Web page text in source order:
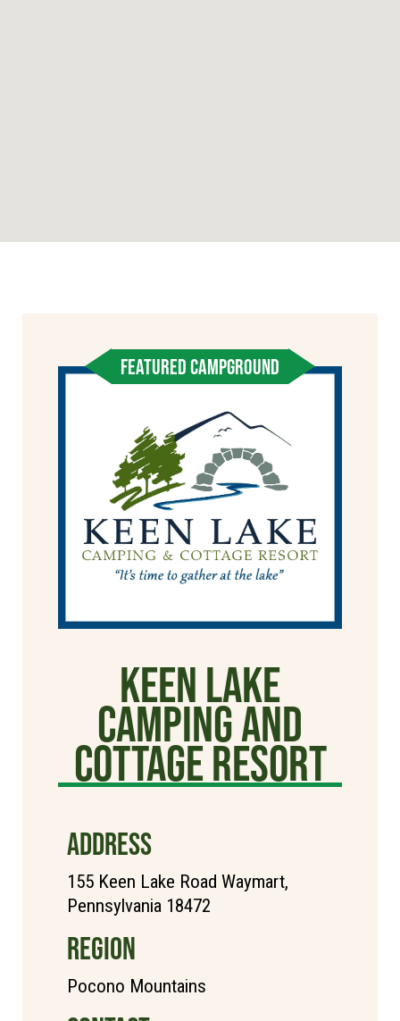
FEATURED CAMPGROUND
Keen Lake
Camping and
Cottage Resort
ADDRESS
155 Keen Lake Road Waymart,
Pennsylvania 18472
REGION
Pocono Mountains